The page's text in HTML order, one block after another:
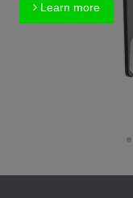
Learn more